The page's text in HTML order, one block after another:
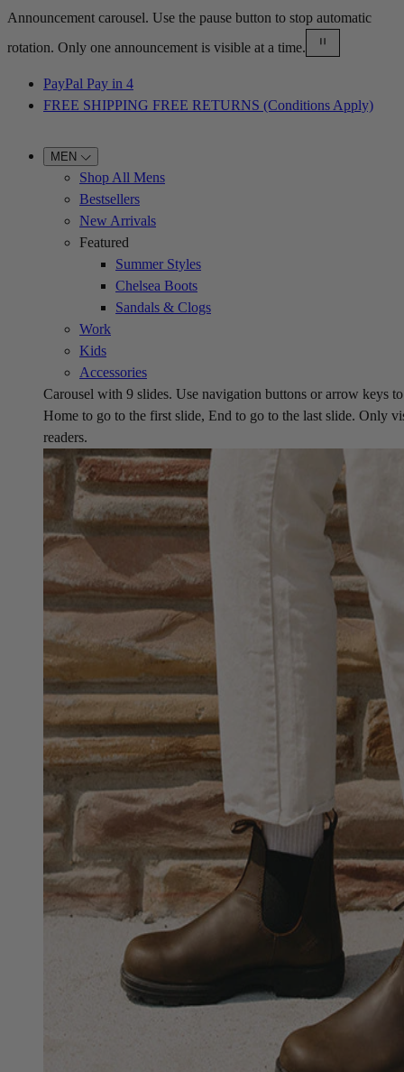
Announcement carousel. Use the pause button to stop automatic
rotation. Only one announcement is visible at a time.
PayPal Pay in 4
FREE SHIPPING FREE RETURNS (Conditions Apply)
MEN
Shop All Mens
Bestsellers
New Arrivals
Featured
Summer Styles
Chelsea Boots
Sandals & Clogs
Work
Kids
Accessories
Carousel with 9 slides. Use navigation buttons or arrow keys
Home to go to the first slide, End to go to the last slide. Only
readers.